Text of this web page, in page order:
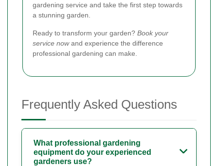
gardening service and take the first step towards
a stunning garden.
Ready to transform your garden? Book your
service nowand experience the difference
professional gardening can make.
Frequently Asked Questions
What professional gardening
equipment do your experienced
gardeners use?